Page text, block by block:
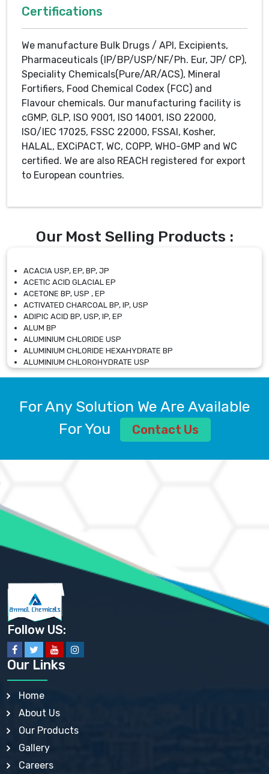
Certifications
We manufacture Bulk Drugs / API, Excipients,
Pharmaceuticals (IP/BP/USP/NF/Ph. Eur, JP/ CP),
Speciality Chemicals(Pure/AR/ACS), Mineral
Fortifiers, Food Chemical Codex (FCC) and
Flavour chemicals. Our manufacturing facility is
cGMP, GLP, ISO 9001, ISO 14001, ISO 22000,
ISO/IEC 17025, FSSC 22000, FSSAI, Kosher,
HALAL, EXCiPACT, WC, COPP, WHO-GMP and WC
certified. We are also REACH registered for export
to European countries.
Our Most Selling Products :
ACACIA USP, EP, BP, JP
ACETIC ACID GLACIAL EP
ACETONE BP, USP , EP
ACTIVATED CHARCOAL BP, IP, USP
ADIPIC ACID BP, USP, IP, EP
ALUM BP
ALUMINIUM CHLORIDE USP
ALUMINIUM CHLORIDE HEXAHYDRATE BP
ALUMINIUM CHLOROHYDRATE USP
ALUMINIUM CHLOROHYDRATE SOLUTION USP
ALUMINIUM SULPHATE BP, IP, USP
AMMONIUM ALUM USP
AMMONIUM BICARBONATE BP
AMMONIUM SULFATE USP
ANHYDROUS SODIUM SULFATE PH. EUR. EP
ARSANILIC ACID USP
BARIUM SULFATE JP
BARIUM SULPHATE BP, USP, IP
BENZALKONIUM CHLORIDE USP, BP, JP, EP, IP
BENZALKONIUM CHLORIDE SOLUTION BP, USP, EP
BENZOIC ACID BP, IP, USP, EP, JP
BENZYL ALCOHOL USP, BP
BENZYL BENZOATE BP, USP, JP, IP
BISMUTH CITRATE USP
BISMUTH SUBCARBONATE BP, USP
BISMUTH SUBGALLATE BP, USP, USP, BP
BISMUTH SUBSALICYLATE BP, USP
BORAX BP, USP
BORIC ACID USP, IP, BP
BUTYLATED HYDROXY TOLUENE BP
BUTYLATED HYDROXYANISOLE EP, USP, BP, EP
CALAMINE BP, USP, IP
CALCIUM ACETATE USP, BP, EP
For Any Solution We Are Available
For You
Contact Us
Follow US:
Our Links
Home
About Us
Our Products
Gallery
Careers